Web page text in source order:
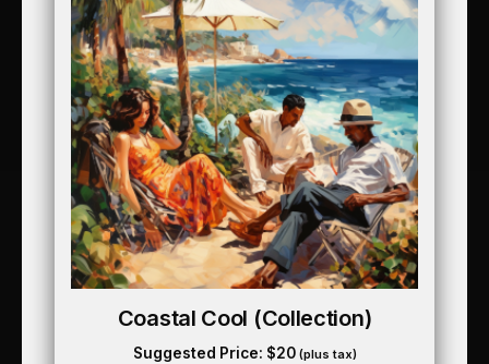
Coastal Cool (collection)
Suggested Price: $20 (plus tax)